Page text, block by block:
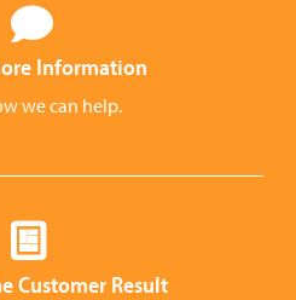
Information
we can help.
Customer Result